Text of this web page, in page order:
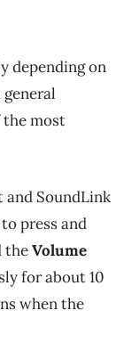
depending on
general
the most
and SoundLink
press and
theVolume
for about 10
when the